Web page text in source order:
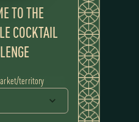
TO THE
COCKTAIL
territory
CAMPESINO